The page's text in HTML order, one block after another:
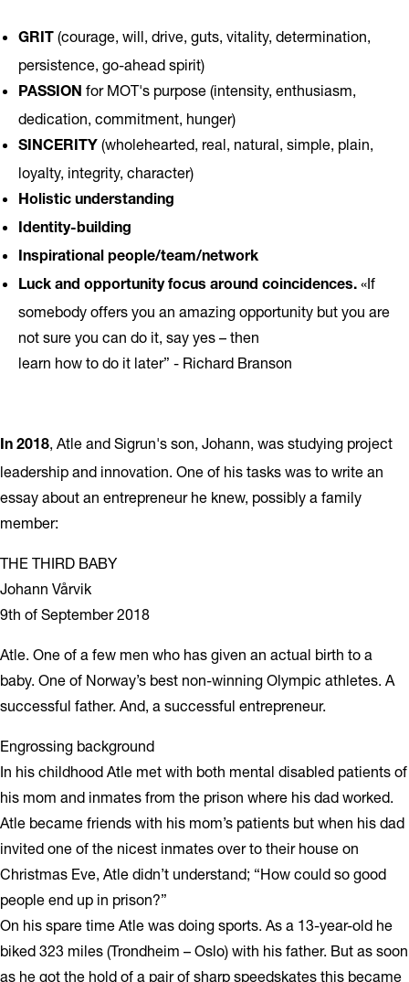
GRIT (courage, will, drive, guts, vitality, determination,
persistence, go-ahead spirit)
PASSION for MOT's purpose (intensity, enthusiasm,
dedication, commitment, hunger)
SINCERITY (wholehearted, real, natural, simple, plain,
loyalty, integrity, character)
Holistic understanding
Identity-building
Inspirational people/team/network
Luck and opportunity focus around coincidences. «If
somebody offers you an amazing opportunity but you are
not sure you can do it, say yes – then
learn how to do it later” - Richard Branson
In 2018, Atle and Sigrun's son, Johann, was studying project
leadership and innovation. One of his tasks was to write an
essay about an entrepreneur he knew, possibly a family
member:
THE THIRD BABY
Johann Vårvik
9th of September 2018
Atle. One of a few men who has given an actual birth to a
baby. One of Norway’s best non-winning Olympic athletes. A
successful father. And, a successful entrepreneur.
Engrossing background
In his childhood Atle met with both mental disabled patients of
his mom and inmates from the prison where his dad worked.
Atle became friends with his mom’s patients but when his dad
invited one of the nicest inmates over to their house on
Christmas Eve, Atle didn’t understand; “How could so good
people end up in prison?”
On his spare time Atle was doing sports. As a 13-year-old he
biked 323 miles (Trondheim – Oslo) with his father. But as soon
as he got the hold of a pair of sharp speedskates this became